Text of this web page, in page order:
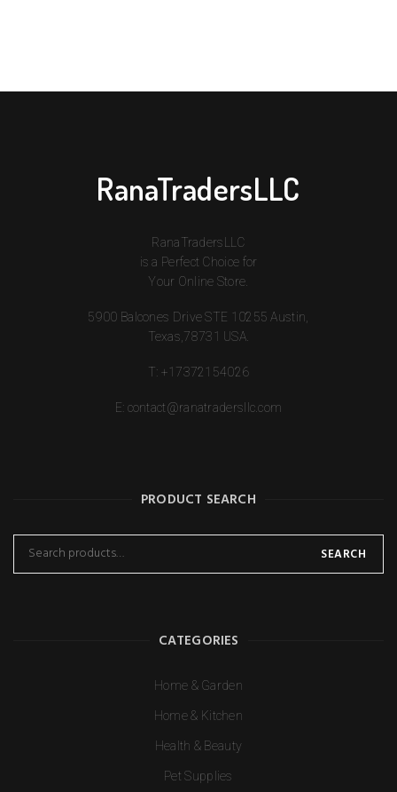
RanaTradersLLC
RanaTradersLLC
is a Perfect Choice for
Your Online Store.
5900 Balcones Drive STE 10255 Austin,
Texas,78731 USA.
T: +17372154026
E: contact@ranatradersllc.com
PRODUCT SEARCH
SEARCH
CATEGORIES
Home & Garden
Home & Kitchen
Health & Beauty
Pet Supplies